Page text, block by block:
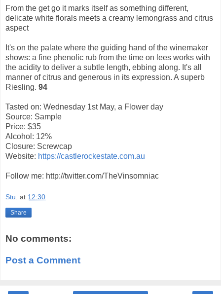
From the get go it marks itself as something different,
delicate white florals meets a creamy lemongrass and citrus
aspect
It's on the palate where the guiding hand of the winemaker
shows: a fine phenolic rub from the time on lees works with
the acidity to deliver a subtle length, ebbing along. It's all
manner of citrus and generous in its expression. A superb
Riesling. 94
Tasted on: Wednesday 1st May, a Flower day
Source: Sample
Price: $35
Alcohol: 12%
Closure: Screwcap
Website: https://castlerockestate.com.au
Follow me: http://twitter.com/TheVinsomniac
Stu. at 12:30
Share
No comments:
Post a Comment